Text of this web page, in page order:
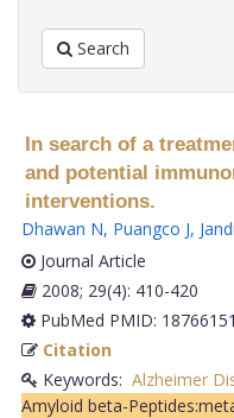
Search
In search of a
and potential
interventions.
Dhawan N, Puangco J,
Journal Article
2008; 29(4): 410-420
PubMed PMID: 18766151
Citation
Keywords: Alzheimer
Amyloid beta-